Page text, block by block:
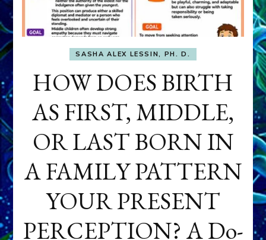
SASHA ALEX LESSIN, PH. D.
HOW DOES BIRTH
AS FIRST, MIDDLE,
OR LAST BORN IN
A FAMILY PATTERN
YOUR PRESENT
PERCEPTION? A Do-